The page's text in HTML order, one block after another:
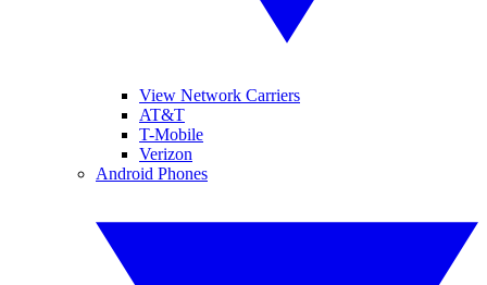
View Network Carriers
AT&T
T-Mobile
Verizon
Android Phones